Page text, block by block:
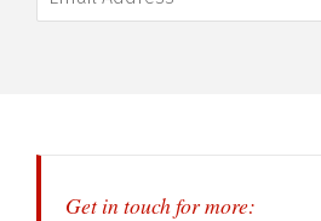
Get in touch for more: